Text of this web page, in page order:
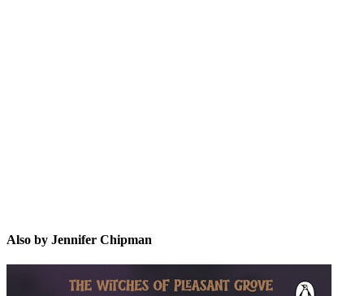
Also by Jennifer Chipman